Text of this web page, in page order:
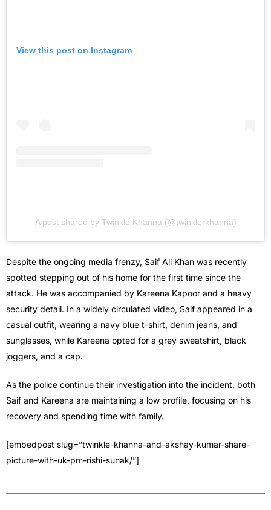
View this post on Instagram
A post shared by Twinkle Khanna (@twinklerkhanna)
Despite the ongoing media frenzy, Saif Ali Khan was recently
spotted stepping out of his home for the first time since the
attack. He was accompanied by Kareena Kapoor and a heavy
security detail. In a widely circulated video, Saif appeared in a
casual outfit, wearing a navy blue t-shirt, denim jeans, and
sunglasses, while Kareena opted for a grey sweatshirt, black
joggers, and a cap.
As the police continue their investigation into the incident, both
Saif and Kareena are maintaining a low profile, focusing on his
recovery and spending time with family.
[embedpost slug=”twinkle-khanna-and-akshay-kumar-share-
picture-with-uk-pm-rishi-sunak/”]